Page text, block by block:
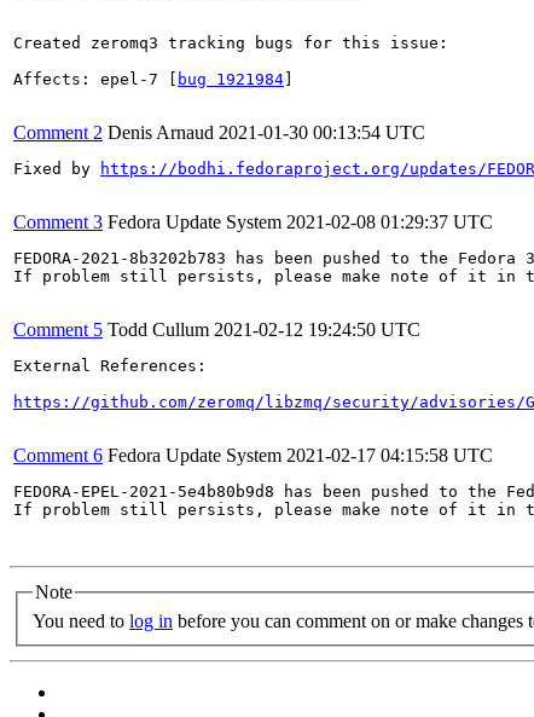
Created zeromq3 tracking bugs for this issue:
Affects: epel-7 [
bug 1921984
Comment 2 Denis Arnaud 2021-01-30 00:13:54 UTC
Fixed by https://bodhi.fedoraproject.org/updates/
Comment 3 Fedora Update System 2021-02-08 01:29:37 UTC
FEDORA-2021-8b3202b783 has been pushed to the
If problem still persists, please make note of it in
Comment 5 Todd Cullum 2021-02-12 19:24:50 UTC
External References:
https://github.com/zeromq/libzmq/security/advisories/
Comment 6 Fedora Update System 2021-02-17 04:15:58 UTC
FEDORA-EPEL-2021-5e4b80b9d8 has been pushed to the
If problem still persists, please make note of it in
Note
You need to log in before you can comment on or make changes